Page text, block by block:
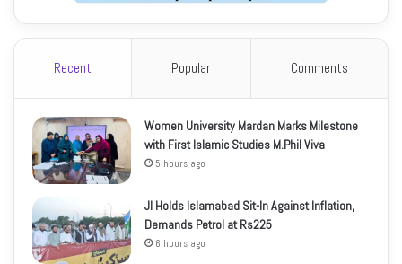
Recent Popular Comments
Women University Mardan Marks Milestone
with First Islamic Studies M.Phil Viva
5 hours ago
JI Holds Islamabad Sit-In Against Inflation,
Demands Petrol at Rs225
6 hours ago